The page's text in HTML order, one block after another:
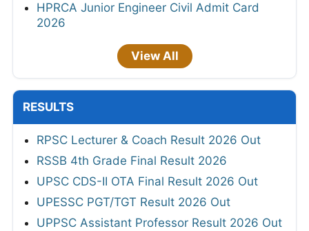
HPRCA Junior Engineer Civil Admit Card
2026
View All
RESULTS
RPSC Lecturer & Coach Result 2026 Out
RSSB 4th Grade Final Result 2026
UPSC CDS-II OTA Final Result 2026 Out
UPESSC PGT/TGT Result 2026 Out
UPPSC Assistant Professor Result 2026 Out